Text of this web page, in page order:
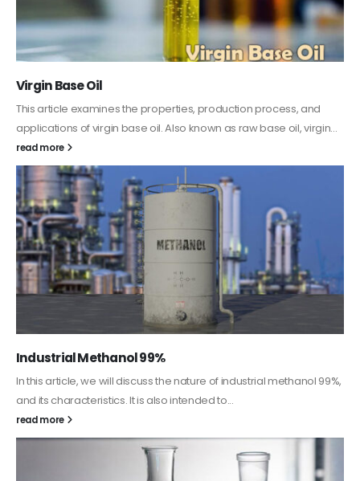
process, and
base oil, virgin...
methanol 99%,
This article aims to comprehensively discuss
it provides detailed...
read more
Guard Fence, Shed and Barn
coating. It is specifically designed to...
read more